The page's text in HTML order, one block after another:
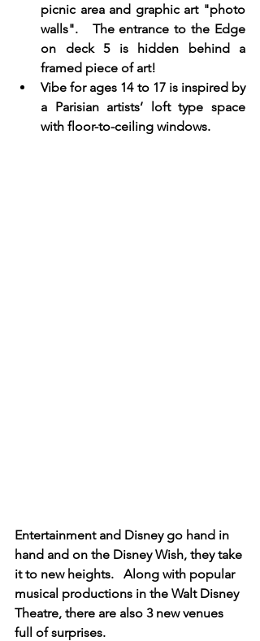
picnic area and graphic art "photo
walls".   The entrance to the Edge
on deck 5 is hidden behind a
framed piece of art!
Vibe for ages 14 to 17 is inspired by
a Parisian artists’ loft type space
with floor-to-ceiling windows.
Entertainment and Disney go hand in
hand and on the Disney Wish, they take
it to new heights.   Along with popular
musical productions in the Walt Disney
Theatre, there are also 3 new venues
full of surprises.